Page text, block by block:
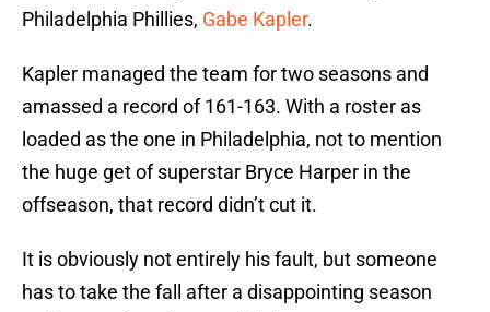
Philadelphia Phillies, Gabe Kapler.
Kapler managed the team for two seasons and
amassed a record of 161-163. With a roster as
loaded as the one in Philadelphia, not to mention
the huge get of superstar Bryce Harper in the
offseason, that record didn’t cut it.
It is obviously not entirely his fault, but someone
has to take the fall after a disappointing season